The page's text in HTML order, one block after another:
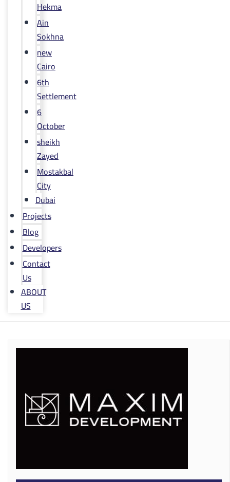
Hekma
Ain
Sokhna
new
Cairo
6th
Settlement
6
October
sheikh
Zayed
Mostakbal
City
Dubai
Projects
Blog
Developers
Contact
Us
ABOUT
US